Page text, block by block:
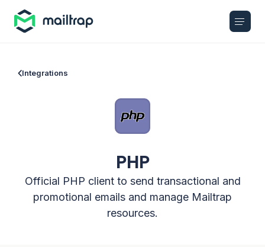
Integrations
PHP
Official PHP client to send transactional and
promotional emails and manage Mailtrap
resources.